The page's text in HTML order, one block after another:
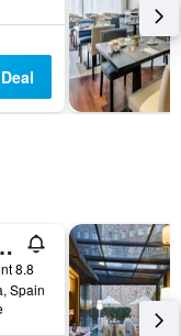
Pódium
8.8
Spain